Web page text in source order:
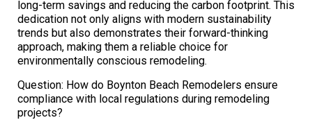
long-term savings and reducing the carbon footprint. This
dedication not only aligns with modern sustainability
trends but also demonstrates their forward-thinking
approach, making them a reliable choice for
environmentally conscious remodeling.
Question: How do Boynton Beach Remodelers ensure
compliance with local regulations during remodeling
projects?